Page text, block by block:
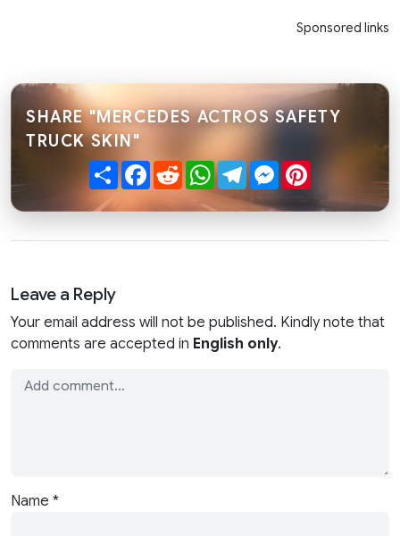
Sponsored links
SHARE "MERCEDES ACTROS SAFETY
TRUCK SKIN"
ShareFacebook
RedditWhatsApp
TelegramMessenger
Leave a Reply
Your email address will not be published. Kindly note that
comments are accepted in English only.
Name *